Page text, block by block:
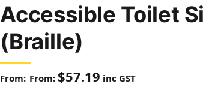
Accessible Toilet
(Braille)
From: $57.19 inc GST